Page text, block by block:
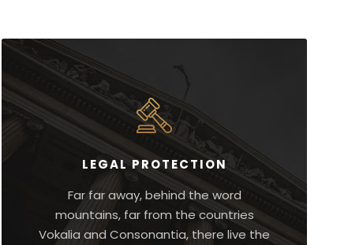
LEGAL PROTECTION
Far far away, behind the word
mountains, far from the countries
Vokalia and Consonantia, there live the